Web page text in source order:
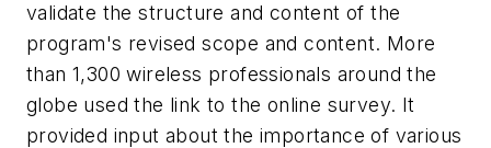
validate the structure and content of the
program's revised scope and content. More
than 1,300 wireless professionals around the
globe used the link to the online survey. It
provided input about the importance of various